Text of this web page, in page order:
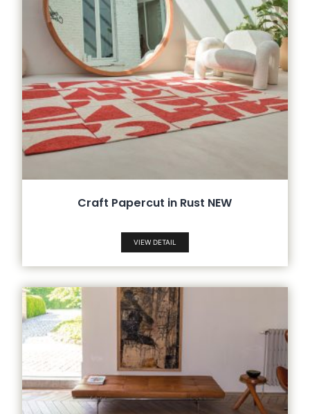
Craft Papercut in Rust NEW
VIEW DETAIL